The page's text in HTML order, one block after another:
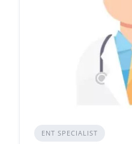
ENT SPECIALIST